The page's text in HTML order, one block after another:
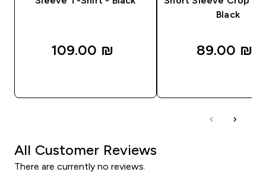
109.00 ₪‎
Black
89.00 ₪‎
All Customer Reviews
There are currently no reviews.